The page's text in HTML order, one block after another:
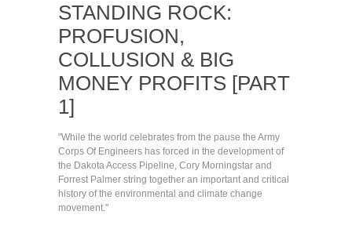
STANDING ROCK:
PROFUSION,
COLLUSION & BIG
MONEY PROFITS [PART
1]
"While the world celebrates from the pause the Army
Corps Of Engineers has forced in the development of
the Dakota Access Pipeline, Cory Morningstar and
Forrest Palmer string together an important and critical
history of the environmental and climate change
movement."